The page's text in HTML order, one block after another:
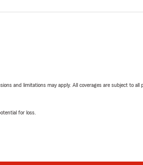
and limitations may apply. All coverages are subject to all
for loss.